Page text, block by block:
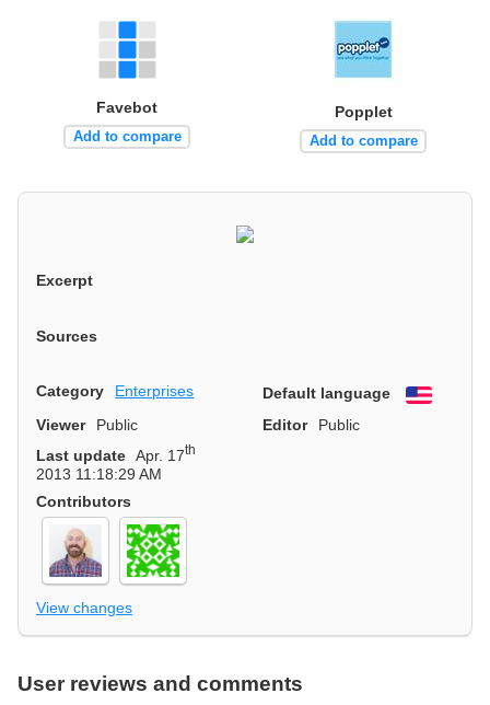
Favebot
Add to compare
Popplet
Add to compare
Excerpt
Sources
Category Enterprises Default language
English
Viewer
Public Editor
Public
Last update Apr. 17th
2013 11:18:29 AM
Contributors
View changes
User reviews and comments